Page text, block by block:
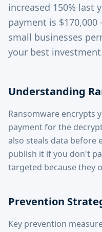
increased 150% last
payment is
small businesses
your best
Understanding
Ransomware encrypts
payment for the
also steals data before
publish it if you don't
targeted because they
Prevention
Key prevention